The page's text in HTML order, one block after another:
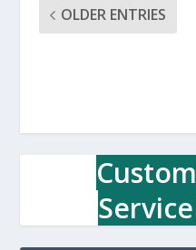
OLDER ENTRIES